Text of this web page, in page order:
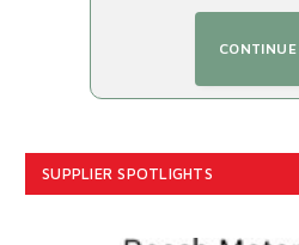
SUPPLIER SPOTLIGHTS